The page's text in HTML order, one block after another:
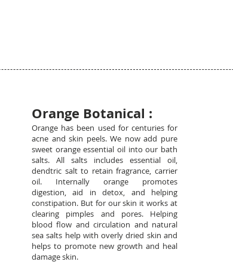
Orange Botanical :
Orange has been used for centuries for
acne and skin peels. We now add pure
sweet orange essential oil into our bath
salts. All salts includes essential oil,
dendtric salt to retain fragrance, carrier
oil. Internally orange promotes
digestion, aid in detox, and helping
constipation. But for our skin it works at
clearing pimples and pores. Helping
blood flow and circulation and natural
sea salts help with overly dried skin and
helps to promote new growth and heal
damage skin.